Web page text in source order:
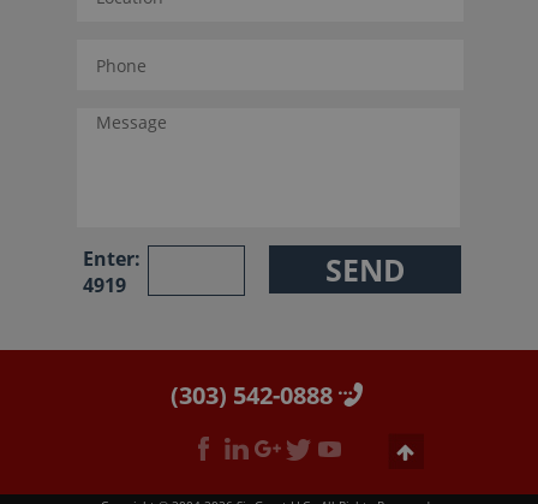
Enter:
4919
(303) 542-0888